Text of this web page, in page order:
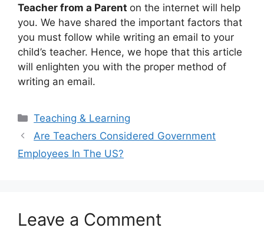
Teacher from a Parent on the internet will help
you. We have shared the important factors that
you must follow while writing an email to your
child’s teacher. Hence, we hope that this article
will enlighten you with the proper method of
writing an email.
Categories
Teaching & Learning
Are Teachers Considered Government
Employees In The US?
Leave a Comment